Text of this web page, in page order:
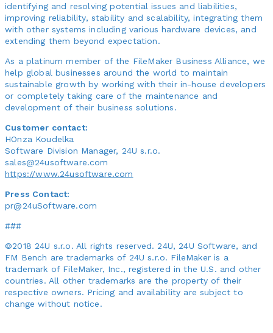
identifying and resolving potential issues and liabilities,
improving reliability, stability and scalability, integrating them
with other systems including various hardware devices, and
extending them beyond expectation.
As a platinum member of the FileMaker Business Alliance, we
help global businesses around the world to maintain
sustainable growth by working with their in-house developers
or completely taking care of the maintenance and
development of their business solutions.
Customer contact:
HOnza Koudelka
Software Division Manager, 24U s.r.o.
sales@24usoftware.com
https://www.24usoftware.com
Press Contact:
pr@24uSoftware.com
###
©2018 24U s.r.o. All rights reserved. 24U, 24U Software, and
FM Bench are trademarks of 24U s.r.o. FileMaker is a
trademark of FileMaker, Inc., registered in the U.S. and other
countries. All other trademarks are the property of their
respective owners. Pricing and availability are subject to
change without notice.